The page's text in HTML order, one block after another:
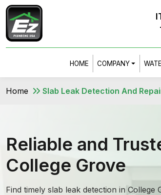
HOME COMPANY
Home Slab Leak Detection And
Reliable and
College Grove
Find timely slab leak detection in College